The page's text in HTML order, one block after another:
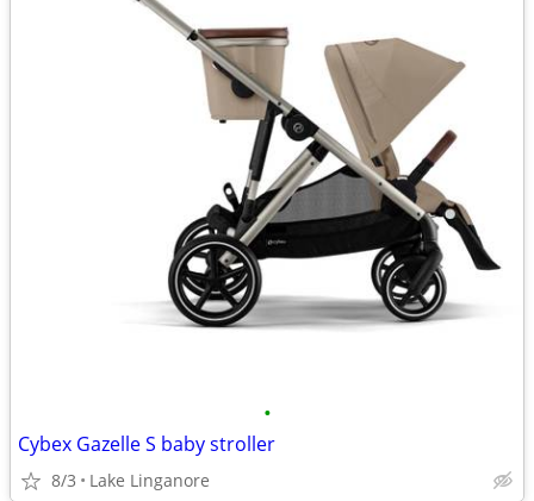
•
Cybex Gazelle S baby stroller
8/3 Lake Linganore